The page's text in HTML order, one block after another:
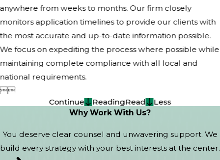
anywhere from weeks to months. Our firm closely
monitors application timelines to provide our clients with
the most accurate and up-to-date information possible.
We focus on expediting the process where possible while
maintaining complete compliance with all local and
national requirements.

Continue
ReadingRead
Less
Why Work With Us?
You deserve clear counsel and unwavering support. We
build every strategy with your best interests at the center.